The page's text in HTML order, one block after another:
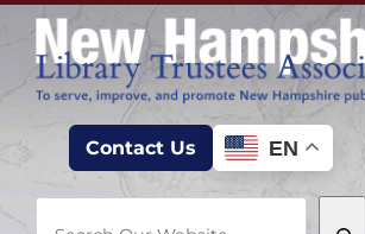
Skip to Menu
Skip to Content
Skip to Footer
Contact Us EN